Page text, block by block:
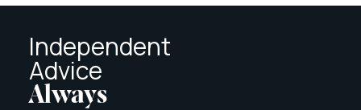
Independent
Advice
Always